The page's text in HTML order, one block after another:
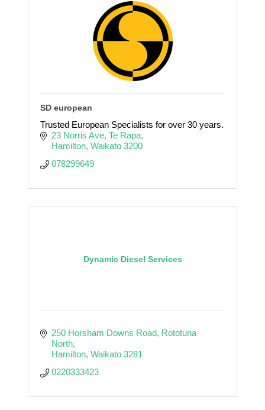
SD european
Trusted European Specialists for over 30 years.
23 Norris Ave Te Rapa
Hamilton Waikato 3200
078299649
Dynamic Diesel Services
250 Horsham Downs Road Rototuna
North
Hamilton Waikato 3281
0220333423